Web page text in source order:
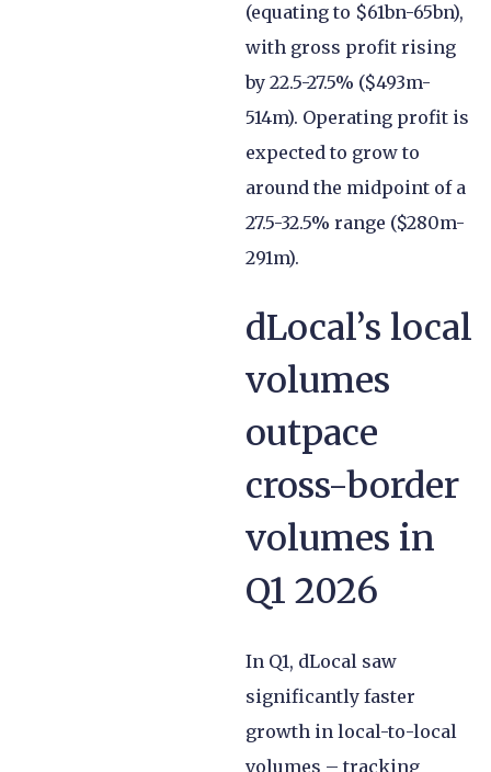
(equating to $61bn-65bn),
with gross profit rising
by 22.5-27.5% ($493m-
514m). Operating profit is
expected to grow to
around the midpoint of a
27.5-32.5% range ($280m-
291m).
dLocal’s local
volumes
outpace
cross-border
volumes in
Q1 2026
In Q1, dLocal saw
significantly faster
growth in local-to-local
volumes – tracking